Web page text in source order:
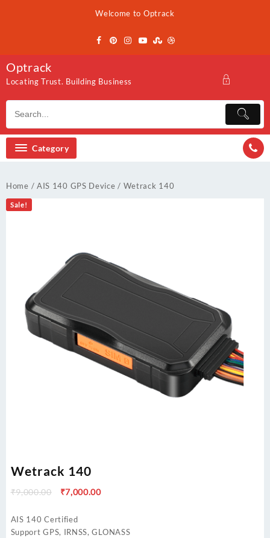
Welcome to Optrack
Optrack
Locating Trust. Building Business
Category
Home / AIS 140 GPS Device / Wetrack 140
Sale!
Wetrack 140
₹9,000.00
Original
was:
₹9,000.00.
₹7,000.00Current
₹7,000.00.
AIS 140 Certified
Support GPS, IRNSS, GLONASS